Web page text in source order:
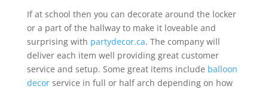
If at school then you can decorate around the locker
or a part of the hallway to make it loveable and
surprising with partydecor.ca. The company will
deliver each item well providing great customer
service and setup. Some great items include balloon
decorservice in full or half arch depending on how